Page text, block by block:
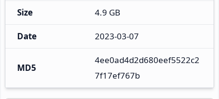
Size 4.9 GB
Date 2023-03-07
MD5
4ee0ad4d2d680eef5522c2
7f17ef767b